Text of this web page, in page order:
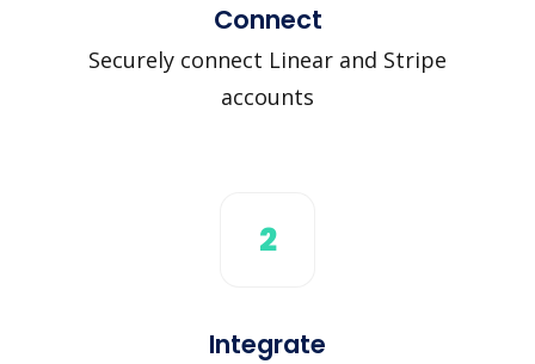
Connect
Securely connect Linear and Stripe
accounts
2
Integrate